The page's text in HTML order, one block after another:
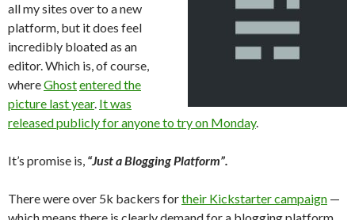
all my sites over to a new
platform, but it does feel
incredibly bloated as an
editor. Which is, of course,
whereGhostentered the
picture last year. It was
released publicly for anyone to try on Monday.
It’s promise is, “Just a Blogging Platform”.
There were over 5k backers fortheir Kickstarter campaign —